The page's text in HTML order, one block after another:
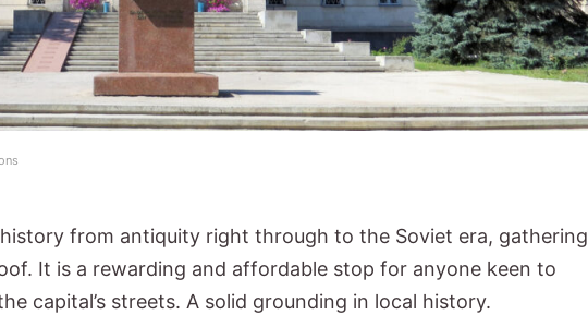
from antiquity right through to the Soviet era, gathering
It is a rewarding and affordable stop for anyone keen to
capital’s streets. A solid grounding in local history.